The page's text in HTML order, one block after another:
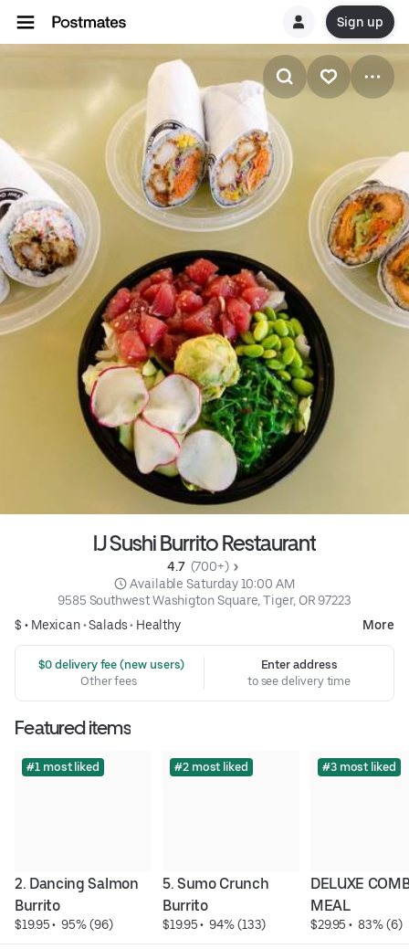
Sign up
IJ Sushi Burrito Restaurant
4.7 (700+)
Available Saturday 10:00 AM
9585 Southwest Washigton Square, Tiger, OR 97223
$ • Mexican•Salads• Healthy More
$0 delivery fee (new users)
Other fees
Enter address
to see delivery time
Featured items
#1 most liked
2. Dancing Salmon
Burrito
$19.95 • 95% (96)
#2 most liked
5. Sumo Crunch
Burrito
$19.95 • 94% (133)
#3 most liked
DELUXE
MEAL
$29.95 • 83% (6)